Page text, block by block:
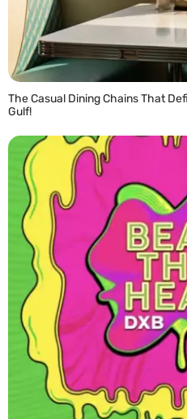
The Casual Dining Chains That
Gulf!